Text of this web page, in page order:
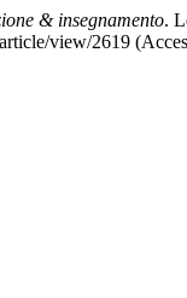
& insegnamento.
view/2619